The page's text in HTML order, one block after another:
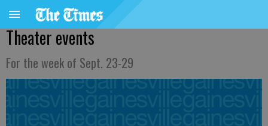
Theater events
For the week of Sept. 23-29